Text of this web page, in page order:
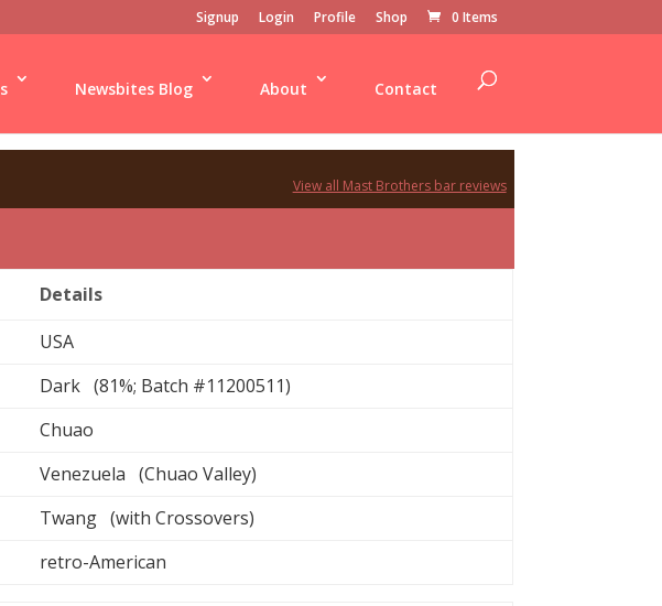
Signup Login Profile Shop 0 Items
Newsbites Blog About Contact
View all Mast Brothers bar reviews
Details
USA
Dark (81%; Batch #11200511)
Chuao
Venezuela (Chuao Valley)
Twang (with Crossovers)
retro-American